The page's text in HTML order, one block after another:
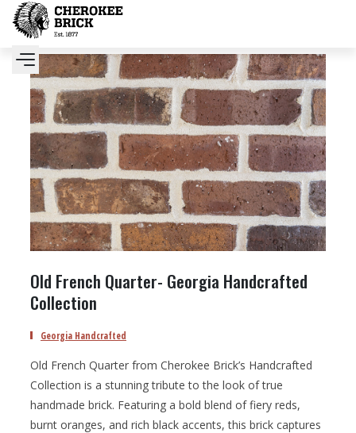
Old French Quarter- Georgia Handcrafted
Collection
Georgia Handcrafted
Old French Quarter from Cherokee Brick’s Handcrafted
Collection is a stunning tribute to the look of true
handmade brick. Featuring a bold blend of fiery reds,
burnt oranges, and rich black accents, this brick captures